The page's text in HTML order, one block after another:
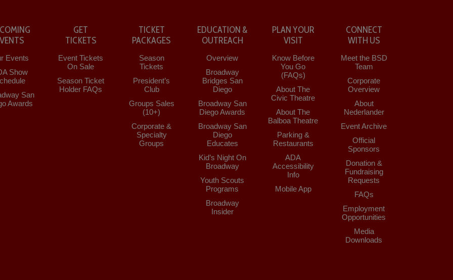
Events
Show
San
Awards
GET
TICKETS
Event Tickets
On Sale
Season Ticket
Holder FAQs
TICKET
PACKAGES
Season
Tickets
President’s
Club
Groups Sales
(10+)
Corporate &
Specialty
Groups
EDUCATION &
OUTREACH
Overview
Broadway
Bridges San
Diego
Broadway San
Diego Awards
Broadway San
Diego
Educates
Kid’s Night On
Broadway
Youth Scouts
Programs
Broadway
Insider
PLAN YOUR
VISIT
Know Before
You Go
(FAQs)
About The
Civic Theatre
About The
Balboa Theatre
Parking &
Restaurants
ADA
Accessibility
Info
Mobile App
CONNECT
WITH US
Meet the BSD
Team
Corporate
Overview
About
Nederlander
Event Archive
Official
Sponsors
Donation &
Fundraising
Requests
FAQs
Employment
Opportunities
Media
Downloads